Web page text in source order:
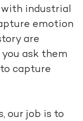
with industrial
emotion
are
ask them
capture
our job is to